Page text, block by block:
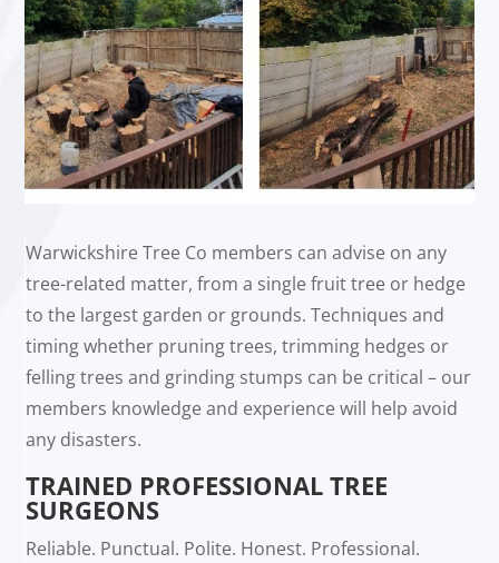
Warwickshire Tree Co members can advise on any
tree-related matter, from a single fruit tree or hedge
to the largest garden or grounds. Techniques and
timing whether pruning trees, trimming hedges or
felling trees and grinding stumps can be critical – our
members knowledge and experience will help avoid
any disasters.
TRAINED PROFESSIONAL TREE
SURGEONS
Reliable. Punctual. Polite. Honest. Professional.